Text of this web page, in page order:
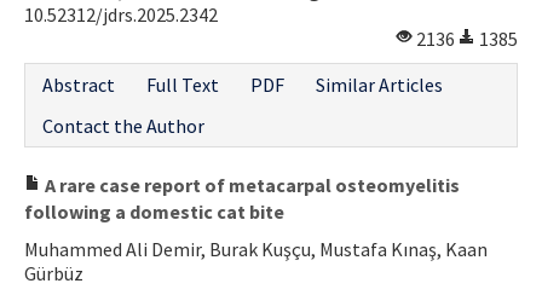
10.52312/jdrs.2025.2342
2136
1385
Abstract
Full Text PDF
Similar Articles
Contact the Author
A rare case report of metacarpal osteomyelitis
following a domestic cat bite
Muhammed Ali Demir, Burak Kuşçu, Mustafa Kınaş, Kaan
Gürbüz